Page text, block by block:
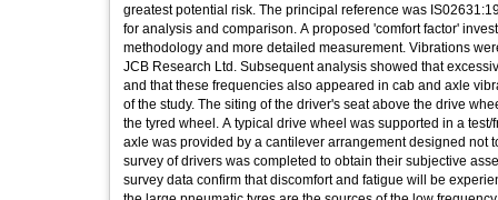
greatest potential risk. The principal reference was
for analysis and comparison. A proposed 'comfort factor'
methodology and more detailed measurement. Vibrations
JCB Research Ltd. Subsequent analysis showed that
and that these frequencies also appeared in cab and axle
of the study. The siting of the driver's seat above the drive
the tyred wheel. A typical drive wheel was supported in a
axle was provided by a cantilever arrangement designed not
survey of drivers was completed to obtain their subjective
survey data confirm that discomfort and fatigue will be